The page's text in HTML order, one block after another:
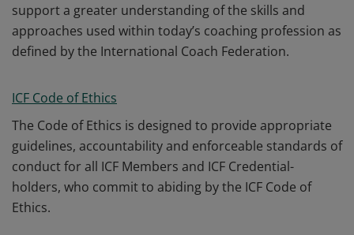
support a greater understanding of the skills and
approaches used within today’s coaching profession as
defined by the International Coach Federation.
ICF Code of Ethics
The Code of Ethics is designed to provide appropriate
guidelines, accountability and enforceable standards of
conduct for all ICF Members and ICF Credential-
holders, who commit to abiding by the ICF Code of
Ethics.